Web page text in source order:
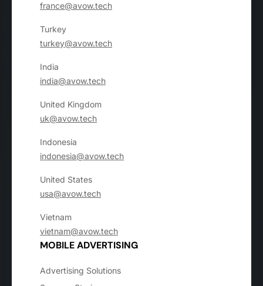
france@avow.tech
Turkey
turkey@avow.tech
India
india@avow.tech
United Kingdom
uk@avow.tech
Indonesia
indonesia@avow.tech
United States
usa@avow.tech
Vietnam
vietnam@avow.tech
MOBILE ADVERTISING
Advertising Solutions